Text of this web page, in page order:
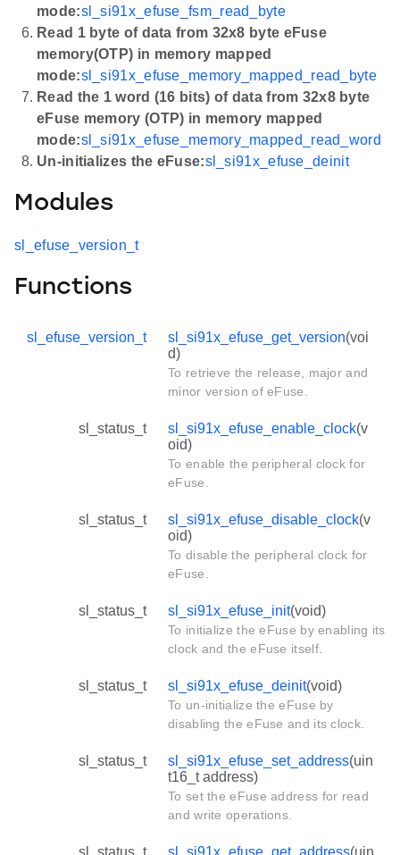
mode:sl_si91x_efuse_fsm_read_byte
Read 1 byte of data from 32x8 byte eFuse
memory(OTP) in memory mapped
mode:sl_si91x_efuse_memory_mapped_read_byte
Read the 1 word (16 bits) of data from 32x8 byte
eFuse memory (OTP) in memory mapped
mode:sl_si91x_efuse_memory_mapped_read_word
Un-initializes the eFuse:sl_si91x_efuse_deinit
Modules
sl_efuse_version_t
Functions
sl_efuse_version_t sl_si91x_efuse_get_version(voi
d)
To retrieve the release, major and
minor version of eFuse.
sl_status_t sl_si91x_efuse_enable_clock(v
oid)
To enable the peripheral clock for
eFuse.
sl_status_t sl_si91x_efuse_disable_clock(v
oid)
To disable the peripheral clock for
eFuse.
sl_status_t sl_si91x_efuse_init(void)
To initialize the eFuse by enabling its
clock and the eFuse itself.
sl_status_t sl_si91x_efuse_deinit(void)
To un-initialize the eFuse by
disabling the eFuse and its clock.
sl_status_t sl_si91x_efuse_set_address(uin
t16_t address)
To set the eFuse address for read
and write operations.